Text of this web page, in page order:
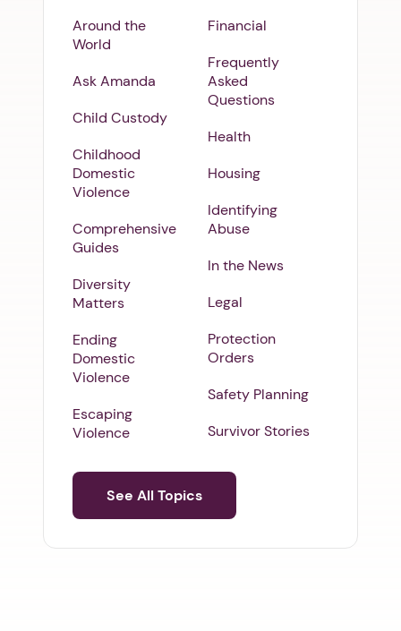
Around the
World
Ask Amanda
Child Custody
Childhood
Domestic
Violence
Comprehensive
Guides
Diversity
Matters
Ending
Domestic
Violence
Escaping
Violence
Financial
Frequently
Asked
Questions
Health
Housing
Identifying
Abuse
In the News
Legal
Protection
Orders
Safety Planning
Survivor Stories
See All Topics